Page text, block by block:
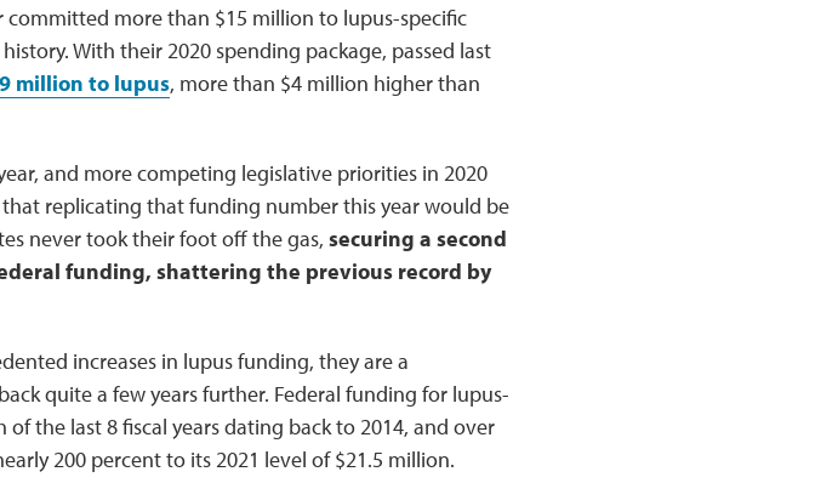
committed more than $15 million to lupus-specific
With their 2020 spending package, passed last
million to lupus, more than $4 million higher than
and more competing legislative priorities in 2020
replicating that funding number this year would be
never took their foot off the gas, securing a second
funding, shattering the previous record by
increases in lupus funding, they are a
quite a few years further. Federal funding for lupus-
the last 8 fiscal years dating back to 2014, and over
200 percent to its 2021 level of $21.5 million.